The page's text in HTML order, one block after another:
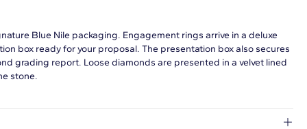
Blue Nile packaging. Engagement rings arrive in a deluxe
box ready for your proposal. The presentation box also secures
grading report. Loose diamonds are presented in a velvet lined
stone.